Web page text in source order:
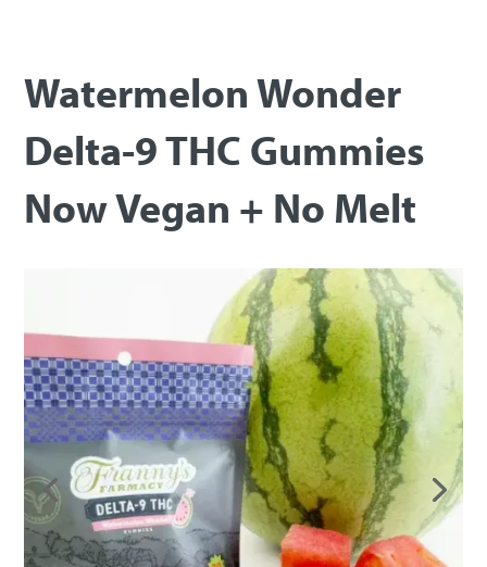
Watermelon Wonder
Delta-9 THC Gummies
Now Vegan + No Melt